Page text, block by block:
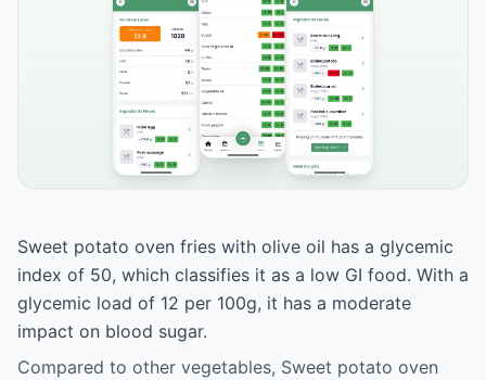
Sweet potato oven fries with olive oil has a glycemic
index of 50, which classifies it as a low GI food. With a
glycemic load of 12 per 100g, it has a moderate
impact on blood sugar.
Compared to other vegetables, Sweet potato oven